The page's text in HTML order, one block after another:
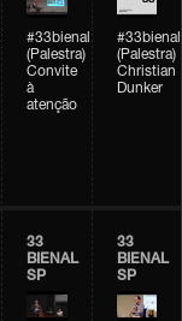
#33bienal
(Palestra)
Convite
à
atenção
#33bienal
(Palestra)
Christian
Dunker
33
BIENAL
SP
33
BIENAL
SP